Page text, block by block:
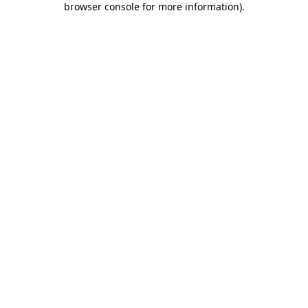
browser console for more information).